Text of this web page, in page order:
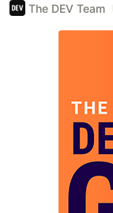
The DEV Team